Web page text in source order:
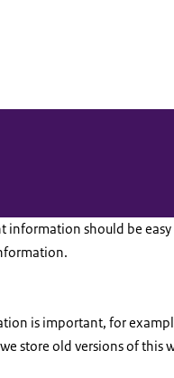
information should be
is important, for
store old versions of this